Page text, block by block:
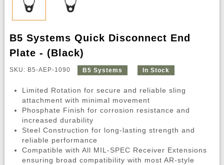
B5 Systems Quick Disconnect End
Plate - (Black)
SKU: B5-AEP-1090 B5 Systems In Stock
Limited Rotation for secure and reliable sling
attachment with minimal movement
Phosphate Finish for corrosion resistance and
increased durability
Steel Construction for long-lasting strength and
reliable performance
Compatible with All MIL-SPEC Receiver Extensions
ensuring broad compatibility with most AR-style